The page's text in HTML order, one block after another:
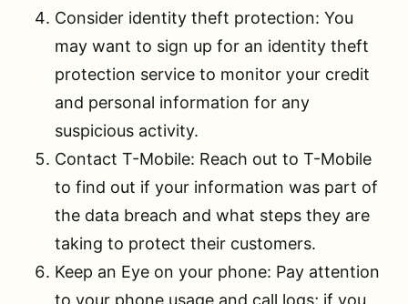
Consider identity theft protection: You
may want to sign up for an identity theft
protection service to monitor your credit
and personal information for any
suspicious activity.
Contact T-Mobile: Reach out to T-Mobile
to find out if your information was part of
the data breach and what steps they are
taking to protect their customers.
Keep an Eye on your phone: Pay attention
to your phone usage and call logs; if you